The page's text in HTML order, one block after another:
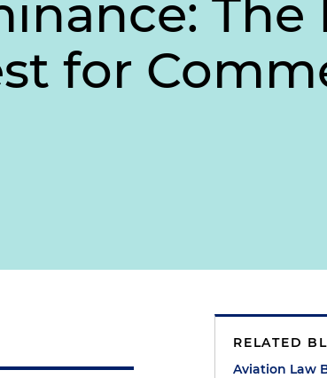
The
for
RELATED
Aviation Law